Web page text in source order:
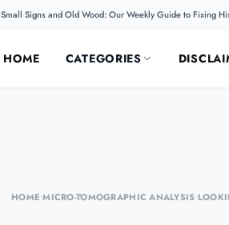
Small Signs and Old Wood: Our Weekly Guide to Fixing
HOME CATEGORIES
HOME•MICRO-TOMOGRAPHIC ANALYSIS•